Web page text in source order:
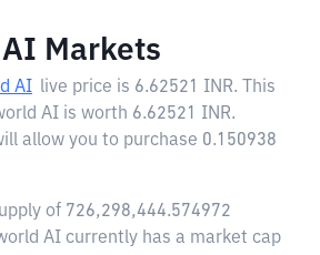
Markets
AI live price is 6.62521 INR. This
AI is worth 6.62521 INR.
allow you to purchase 0.150938
of 726,298,444.574972
AI currently has a market cap